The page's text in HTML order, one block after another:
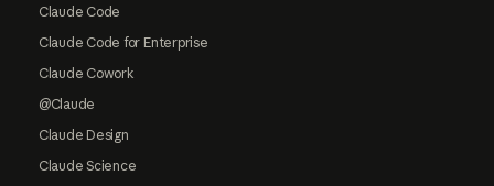
Claude Code
Claude Code for Enterprise
Claude Cowork
@Claude
Claude Design
Claude Science